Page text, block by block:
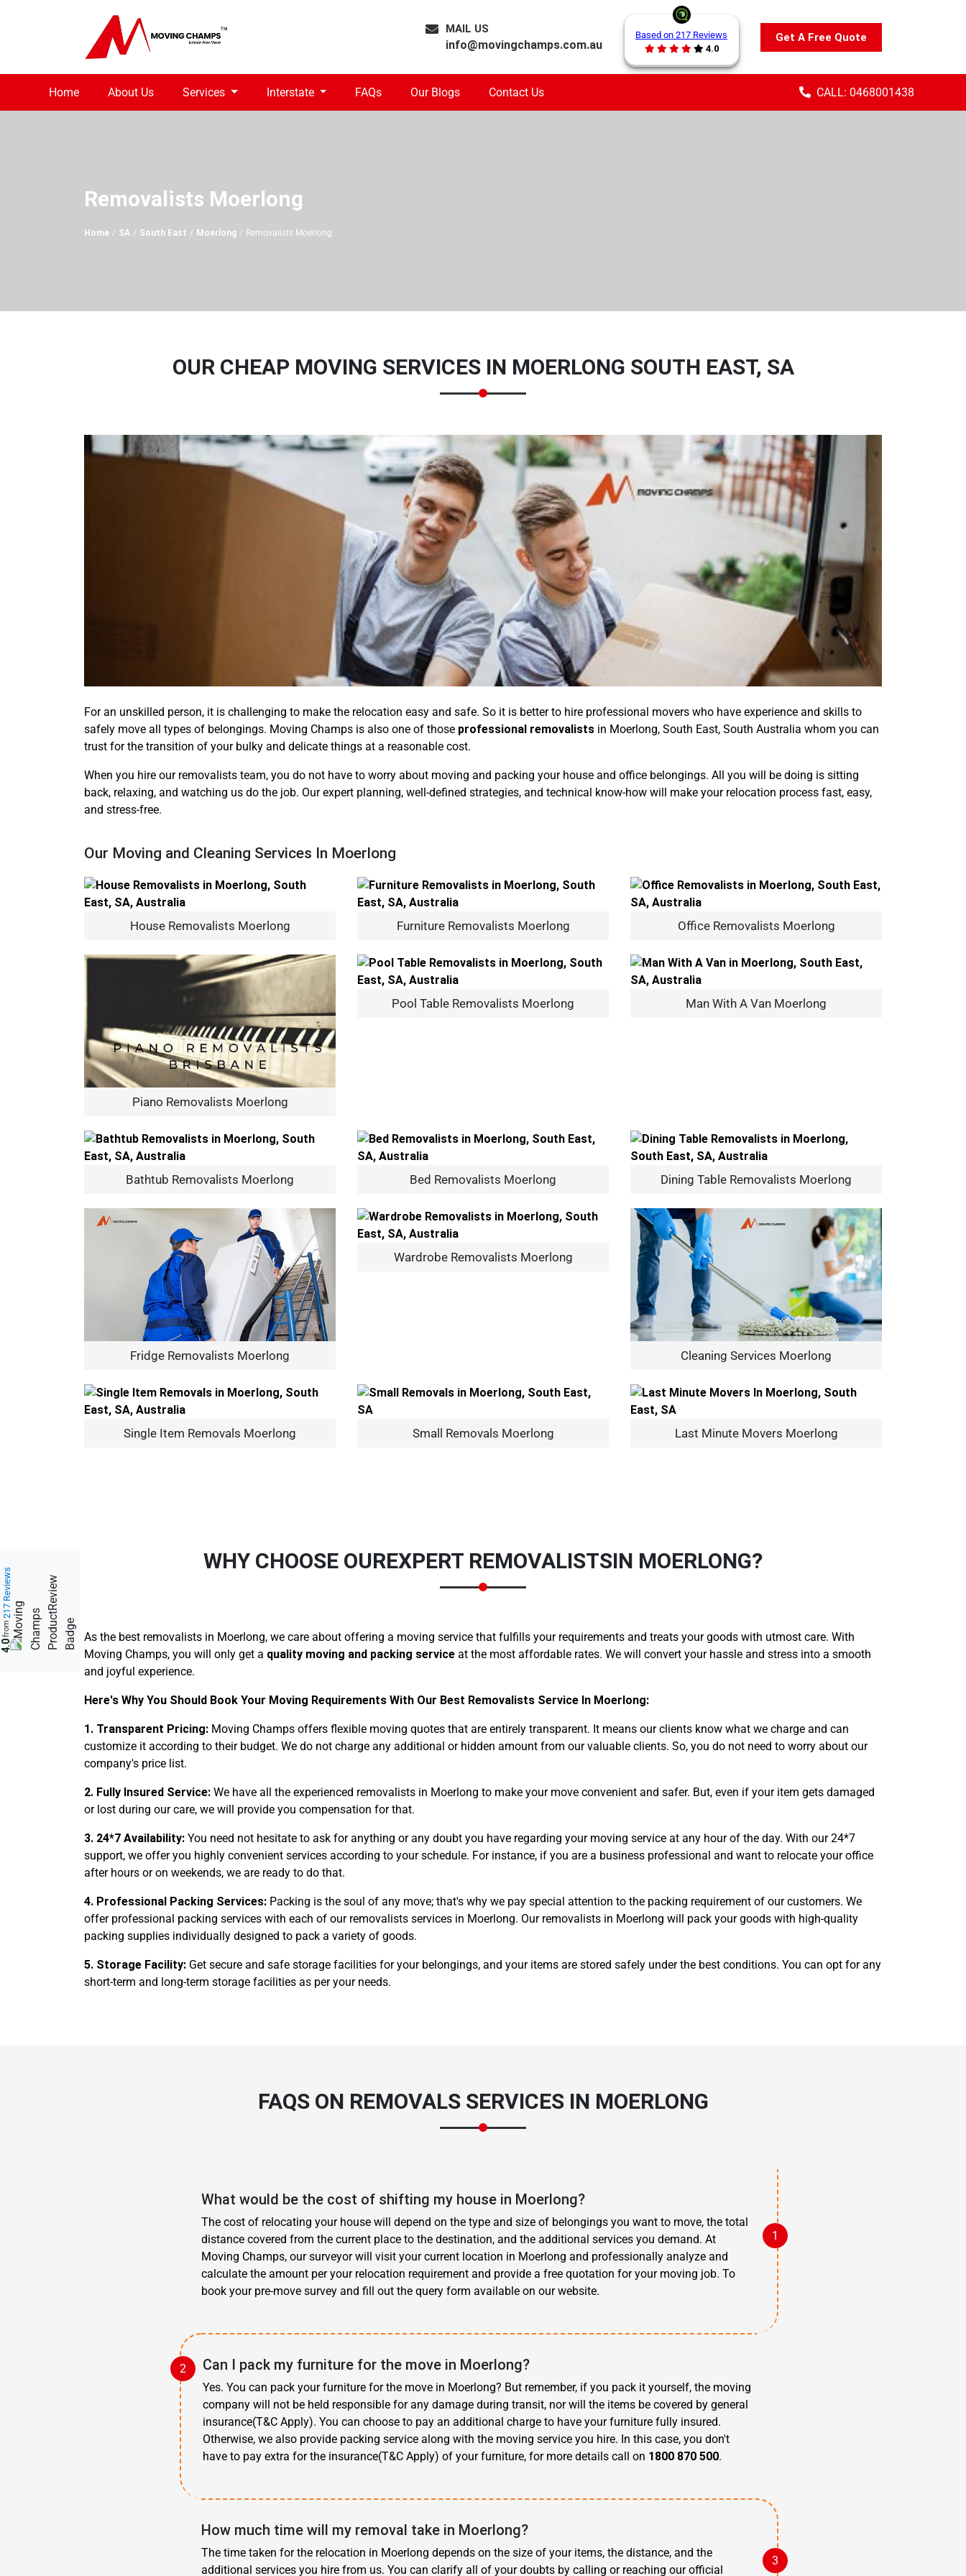
MAIL US
info@movingchamps.com.au
Based on 217 Reviews
4.0
Get A Free Quote
Home About Us Services Interstate FAQs Our Blogs Contact Us CALL: 0468001438
Removalists Moerlong
Home SA South East Moerlong Removalists Moerlong
OUR CHEAP MOVING SERVICES IN MOERLONG SOUTH EAST, SA
For an unskilled person, it is challenging to make the relocation easy and safe. So it is better to hire professional movers who have experience and skills to
safely move all types of belongings. Moving Champs is also one of those professional removalists in Moerlong, South East, South Australia whom you can
trust for the transition of your bulky and delicate things at a reasonable cost.
When you hire our removalists team, you do not have to worry about moving and packing your house and office belongings. All you will be doing is sitting
back, relaxing, and watching us do the job. Our expert planning, well-defined strategies, and technical know-how will make your relocation process fast, easy,
and stress-free.
Our Moving and Cleaning Services In Moerlong
House Removalists Moerlong Furniture Removalists Moerlong Office Removalists Moerlong
Piano Removalists Moerlong
Pool Table Removalists Moerlong Man With A Van Moerlong
Bathtub Removalists Moerlong Bed Removalists Moerlong Dining Table Removalists Moerlong
Fridge Removalists Moerlong
Wardrobe Removalists Moerlong
Cleaning Services Moerlong
Single Item Removals Moerlong Small Removals Moerlong Last Minute Movers Moerlong
WHY CHOOSE OUREXPERT REMOVALISTSIN MOERLONG?
As the best removalists in Moerlong, we care about offering a moving service that fulfills your requirements and treats your goods with utmost care. With
Moving Champs, you will only get a quality moving and packing service at the most affordable rates. We will convert your hassle and stress into a smooth
and joyful experience.
Here's Why You Should Book Your Moving Requirements With Our Best Removalists Service In Moerlong:
1. Transparent Pricing: Moving Champs offers flexible moving quotes that are entirely transparent. It means our clients know what we charge and can
customize it according to their budget. We do not charge any additional or hidden amount from our valuable clients. So, you do not need to worry about our
company's price list.
2. Fully Insured Service: We have all the experienced removalists in Moerlong to make your move convenient and safer. But, even if your item gets damaged
or lost during our care, we will provide you compensation for that.
3. 24*7 Availability: You need not hesitate to ask for anything or any doubt you have regarding your moving service at any hour of the day. With our 24*7
support, we offer you highly convenient services according to your schedule. For instance, if you are a business professional and want to relocate your office
after hours or on weekends, we are ready to do that.
4. Professional Packing Services: Packing is the soul of any move; that's why we pay special attention to the packing requirement of our customers. We
offer professional packing services with each of our removalists services in Moerlong. Our removalists in Moerlong will pack your goods with high-quality
packing supplies individually designed to pack a variety of goods.
5. Storage Facility: Get secure and safe storage facilities for your belongings, and your items are stored safely under the best conditions. You can opt for any
short-term and long-term storage facilities as per your needs.
FAQS ON REMOVALS SERVICESIN MOERLONG
What would be the cost of shifting my house in Moerlong?
The cost of relocating your house will depend on the type and size of belongings you want to move, the total
distance covered from the current place to the destination, and the additional services you demand. At
Moving Champs, our surveyor will visit your current location in Moerlong and professionally analyze and
calculate the amount per your relocation requirement and provide a free quotation for your moving job. To
book your pre-move survey and fill out the query form available on our website.
Can I pack my furniture for the move in Moerlong?
Yes. You can pack your furniture for the move in Moerlong? But remember, if you pack it yourself, the moving
company will not be held responsible for any damage during transit, nor will the items be covered by general
insurance(T&C Apply). You can choose to pay an additional charge to have your furniture fully insured.
Otherwise, we also provide packing service along with the moving service you hire. In this case, you don't
have to pay extra for the insurance(T&C Apply) of your furniture, for more details call on 1800 870 500.
How much time will my removal take in Moerlong?
The time taken for the relocation in Moerlong depends on the size of your items, the distance, and the
additional services you hire from us. You can clarify all of your doubts by calling or reaching our official
4.0
from
217 Reviews
REQUEST A FREE QUOTE
Need Cleaning Service? Yes
No
Type Of Move?
Interstate Local